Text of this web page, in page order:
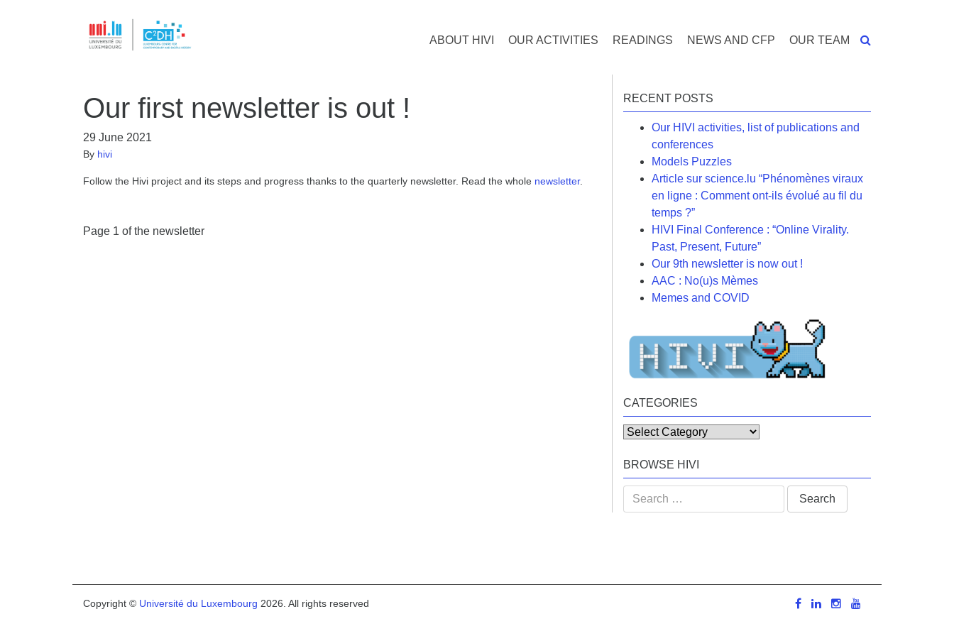
ABOUT HIVI OUR ACTIVITIES READINGS NEWS AND CFP OUR TEAM
Our first newsletter is out !
29 June 2021
By hivi
Follow the Hivi project and its steps and progress thanks to the quarterly newsletter. Read the whole newsletter.
Page 1 of the newsletter
RECENT POSTS
Our HIVI activities, list of publications and
conferences
Models Puzzles
Article sur science.lu “Phénomènes viraux
en ligne : Comment ont-ils évolué au fil du
temps ?”
HIVI Final Conference : “Online Virality.
Past, Present, Future”
Our 9th newsletter is now out !
AAC : No(u)s Mèmes
Memes and COVID
CATEGORIES
Categories
BROWSE HIVI
Search
for:
Copyright © Université du Luxembourg 2026. All rights reserved